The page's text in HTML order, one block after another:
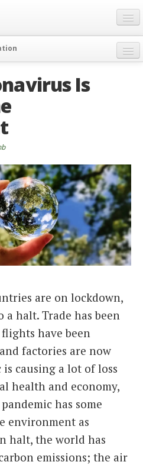
Is
are on lockdown,
halt. Trade has been
have been
factories are now
is causing a lot of loss
health and economy,
has some
environment as
halt, the world has
emissions; the air